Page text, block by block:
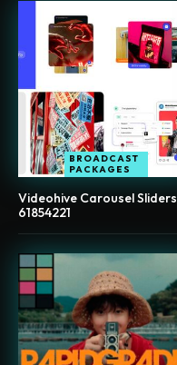
BROADCAST
PACKAGES
Videohive Carousel Sliders
61854221